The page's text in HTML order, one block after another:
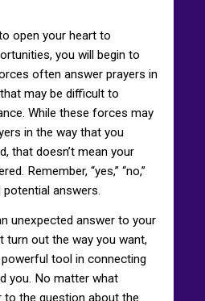
open your heart to
you will begin to
often answer prayers in
may be difficult to
While these forces may
in the way that you
that doesn’t mean your
Remember, “yes,” “no,”
potential answers.
unexpected answer to your
turn out the way you want,
tool in connecting
you. No matter what
to the question about the